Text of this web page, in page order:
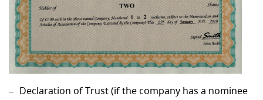
Declaration of Trust (if the company has a nominee